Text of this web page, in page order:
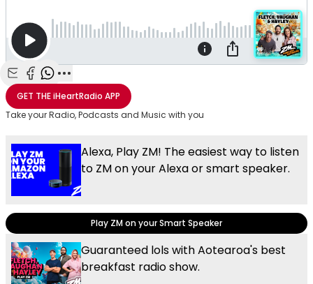
Share with Email
Share with Facebook
Share with WhatsApp
More share options
GET THEiHeartRadio APP
Take your Radio, Podcasts and Music with you
Alexa, Play ZM! The easiest way to listen
to ZM on your Alexa or smart speaker.
Play ZM on your Smart Speaker
Guaranteed lols with Aotearoa's best
breakfast radio show.